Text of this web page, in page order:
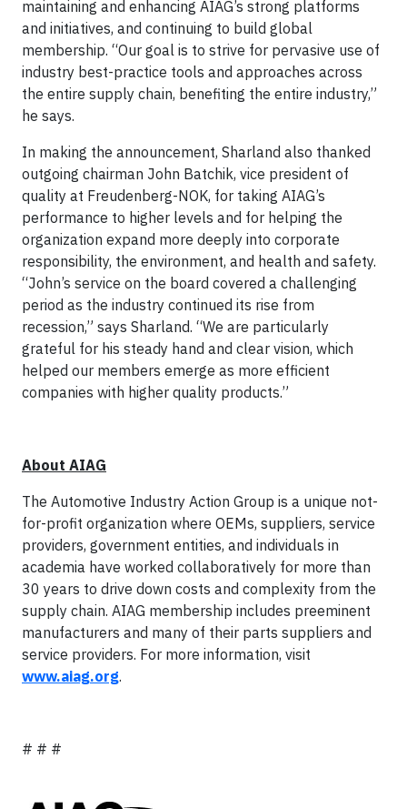
maintaining and enhancing AIAG’s strong platforms
and initiatives, and continuing to build global
membership. “Our goal is to strive for pervasive use of
industry best-practice tools and approaches across
the entire supply chain, benefiting the entire industry,”
he says.
In making the announcement, Sharland also thanked
outgoing chairman John Batchik, vice president of
quality at Freudenberg-NOK, for taking AIAG’s
performance to higher levels and for helping the
organization expand more deeply into corporate
responsibility, the environment, and health and safety.
“John’s service on the board covered a challenging
period as the industry continued its rise from
recession,” says Sharland. “We are particularly
grateful for his steady hand and clear vision, which
helped our members emerge as more efficient
companies with higher quality products.”
About AIAG
The Automotive Industry Action Group is a unique not-
for-profit organization where OEMs, suppliers, service
providers, government entities, and individuals in
academia have worked collaboratively for more than
30 years to drive down costs and complexity from the
supply chain. AIAG membership includes preeminent
manufacturers and many of their parts suppliers and
service providers. For more information, visit
www.aiag.org.
# # #